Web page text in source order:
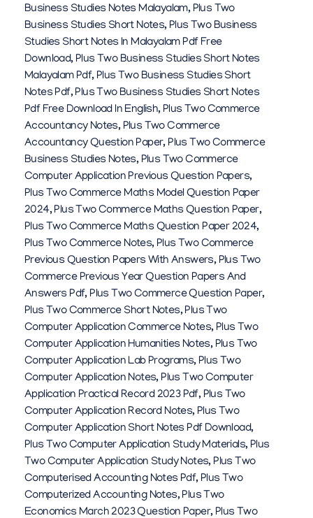
Business Studies Notes Malayalam, Plus Two
Business Studies Short Notes, Plus Two Business
Studies Short Notes In Malayalam Pdf Free
Download, Plus Two Business Studies Short Notes
Malayalam Pdf, Plus Two Business Studies Short
Notes Pdf,Plus Two Business Studies Short Notes
Pdf Free Download In English, Plus Two Commerce
Accountancy Notes, Plus Two Commerce
Accountancy Question Paper, Plus Two Commerce
Business Studies Notes, Plus Two Commerce
Computer Application Previous Question Papers,
Plus Two Commerce Maths Model Question Paper
2024,Plus Two Commerce Maths Question Paper,
Plus Two Commerce Maths Question Paper 2024,
Plus Two Commerce Notes, Plus Two Commerce
Previous Question Papers With Answers, Plus Two
Commerce Previous Year Question Papers And
Answers Pdf, Plus Two Commerce Question Paper,
Plus Two Commerce Short Notes,Plus Two
Computer Application Commerce Notes, Plus Two
Computer Application Humanities Notes, Plus Two
Computer Application Lab Programs, Plus Two
Computer Application Notes, Plus Two Computer
Application Practical Record 2023 Pdf, Plus Two
Computer Application Record Notes, Plus Two
Computer Application Short Notes Pdf Download,
Plus Two Computer Application Study Materials, Plus
Two Computer Application Study Notes, Plus Two
Computerised Accounting Notes Pdf, Plus Two
Computerized Accounting Notes,Plus Two
Economics March 2023 Question Paper, Plus Two